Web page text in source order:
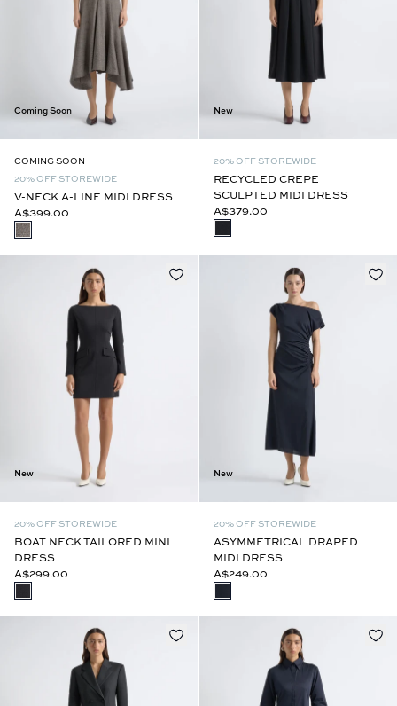
Coming Soon
COMING SOON
20% OFF STOREWIDE
V-NECK A-LINE MIDI DRESS
A$399.00
New
20% OFF STOREWIDE
RECYCLED CREPE
SCULPTED MIDI DRESS
A$379.00
New
20% OFF STOREWIDE
BOAT NECK TAILORED MINI
DRESS
A$299.00
New
20% OFF STOREWIDE
ASYMMETRICAL DRAPED
MIDI DRESS
A$249.00